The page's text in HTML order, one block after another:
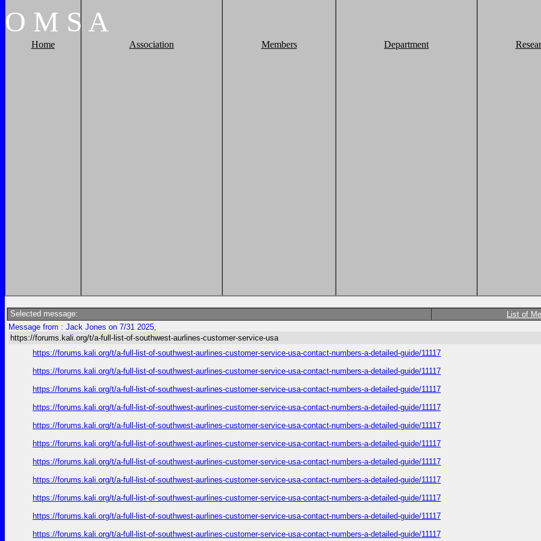
O M S A
Home Association Members Department
Selected message: List of
Message from : Jack Jones on 7/31 2025,
https://forums.kali.org/t/a-full-list-of-southwest-aurlines-customer-service-usa
https://forums.kali.org/t/a-full-list-of-southwest-aurlines-customer-service-usa-contact-numbers-a-detailed-guide/11117
https://forums.kali.org/t/a-full-list-of-southwest-aurlines-customer-service-usa-contact-numbers-a-detailed-guide/11117
https://forums.kali.org/t/a-full-list-of-southwest-aurlines-customer-service-usa-contact-numbers-a-detailed-guide/11117
https://forums.kali.org/t/a-full-list-of-southwest-aurlines-customer-service-usa-contact-numbers-a-detailed-guide/11117
https://forums.kali.org/t/a-full-list-of-southwest-aurlines-customer-service-usa-contact-numbers-a-detailed-guide/11117
https://forums.kali.org/t/a-full-list-of-southwest-aurlines-customer-service-usa-contact-numbers-a-detailed-guide/11117
https://forums.kali.org/t/a-full-list-of-southwest-aurlines-customer-service-usa-contact-numbers-a-detailed-guide/11117
https://forums.kali.org/t/a-full-list-of-southwest-aurlines-customer-service-usa-contact-numbers-a-detailed-guide/11117
https://forums.kali.org/t/a-full-list-of-southwest-aurlines-customer-service-usa-contact-numbers-a-detailed-guide/11117
https://forums.kali.org/t/a-full-list-of-southwest-aurlines-customer-service-usa-contact-numbers-a-detailed-guide/11117
https://forums.kali.org/t/a-full-list-of-southwest-aurlines-customer-service-usa-contact-numbers-a-detailed-guide/11117